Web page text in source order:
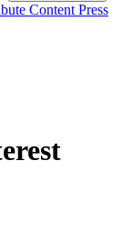
Content Press